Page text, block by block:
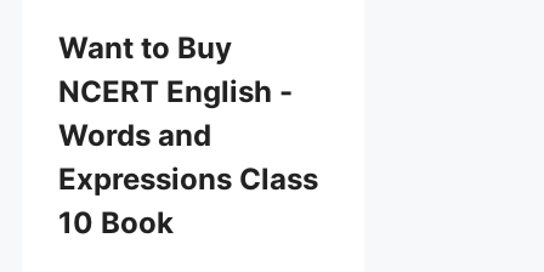
Want to Buy
NCERT English -
Words and
Expressions Class
10 Book